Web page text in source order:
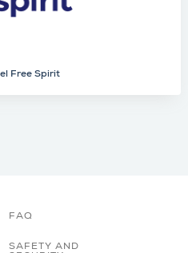
Free Spirit
FAQ
SAFETY AND